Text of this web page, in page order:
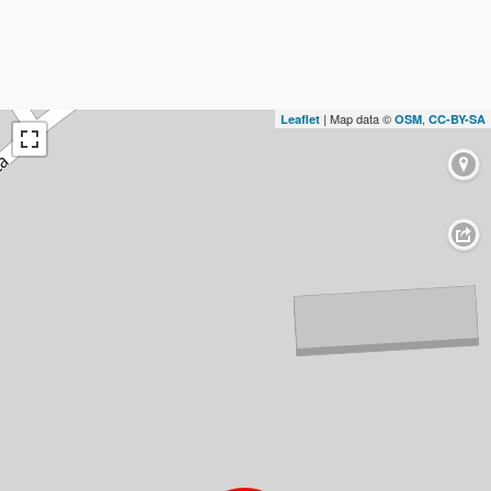
Leaflet | Map data © OSM, CC-BY-SA